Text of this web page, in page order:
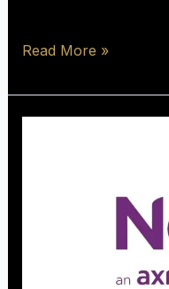
Read More »